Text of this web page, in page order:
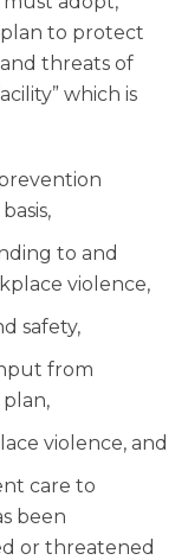
to protect
threats of
which is
to and
violence,
safety,
from
violence, and
care to
been
or threatened